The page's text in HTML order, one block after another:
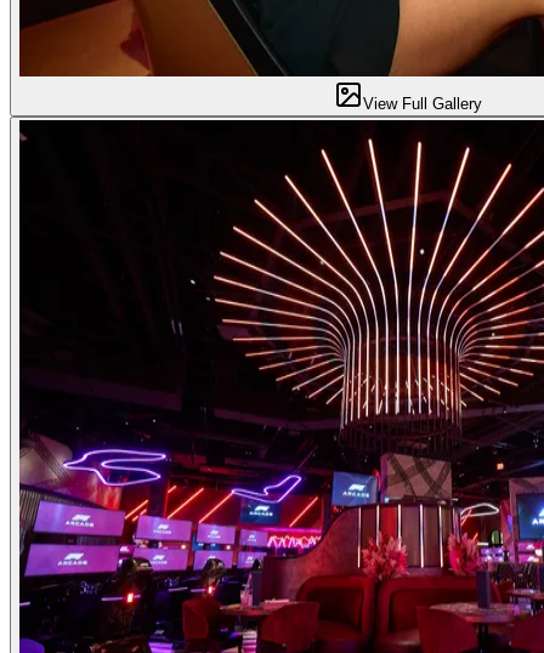
View Full Gallery